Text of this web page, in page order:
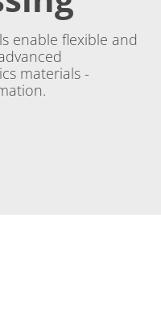
enable flexible and
materials -